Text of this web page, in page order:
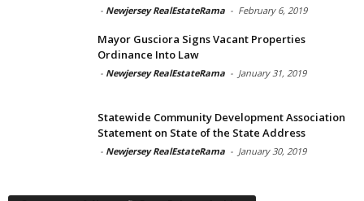
- Newjersey RealEstateRama - February 6, 2019
Mayor Gusciora Signs Vacant Properties
Ordinance Into Law
- Newjersey RealEstateRama - January 31, 2019
Statewide Community Development Association
Statement on State of the State Address
- Newjersey RealEstateRama - January 30, 2019